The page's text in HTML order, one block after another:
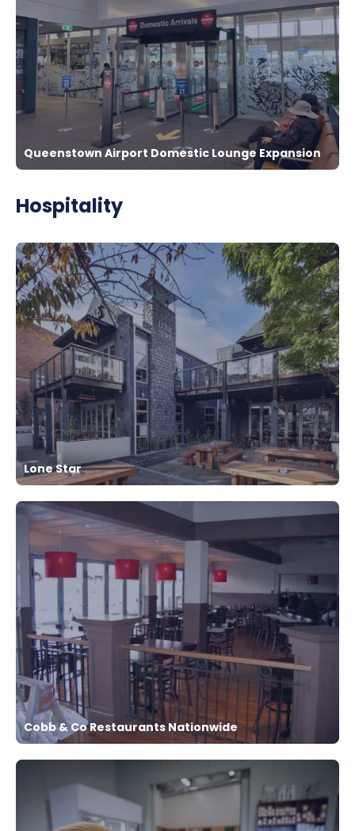
Queenstown Airport Domestic Lounge Expansion
Hospitality
Lone Star
Cobb & Co Restaurants Nationwide